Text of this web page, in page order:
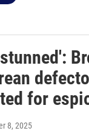
for
8, 2025